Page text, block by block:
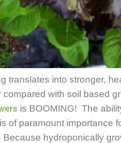
translates into stronger,
compared with soil based
is BOOMING! The
of paramount importance
Because hydroponically